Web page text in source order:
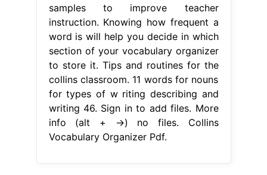
samples to improve teacher
instruction. Knowing how frequent a
word is will help you decide in which
section of your vocabulary organizer
to store it. Tips and routines for the
collins classroom. 11 words for nouns
for types of w riting describing and
writing 46. Sign in to add files. More
info (alt + →) no files. Collins
Vocabulary Organizer Pdf.